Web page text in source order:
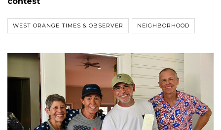
WEST ORANGE TIMES & OBSERVER NEIGHBORHOOD